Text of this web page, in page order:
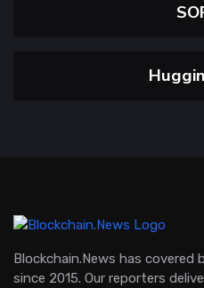
Blockchain.News has
since 2015. Our reporters